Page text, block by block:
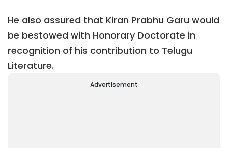
He also assured that Kiran Prabhu Garu would
be bestowed with Honorary Doctorate in
recognition of his contribution to Telugu
Literature.
Advertisement